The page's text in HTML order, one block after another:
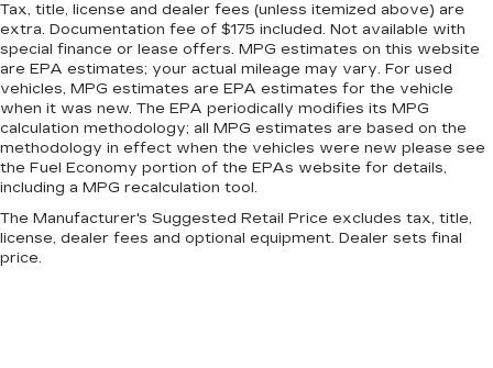
Tax, title, license and dealer fees (unless itemized above) are
extra. Documentation fee of $175 included. Not available with
special finance or lease offers. MPG estimates on this website
are EPA estimates; your actual mileage may vary. For used
vehicles, MPG estimates are EPA estimates for the vehicle
when it was new. The EPA periodically modifies its MPG
calculation methodology; all MPG estimates are based on the
methodology in effect when the vehicles were new please see
the Fuel Economy portion of the EPAs website for details,
including a MPG recalculation tool.
The Manufacturer's Suggested Retail Price excludes tax, title,
license, dealer fees and optional equipment. Dealer sets final
price.